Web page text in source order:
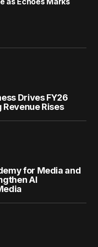
Drives FY26
Rises
for Media and
AI